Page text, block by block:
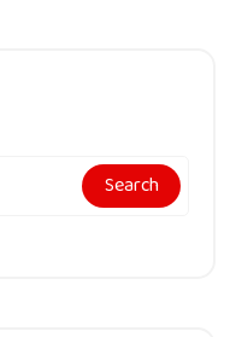
Search